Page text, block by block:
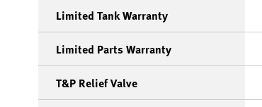
Limited Tank Warranty
Limited Parts Warranty
T&P Relief Valve